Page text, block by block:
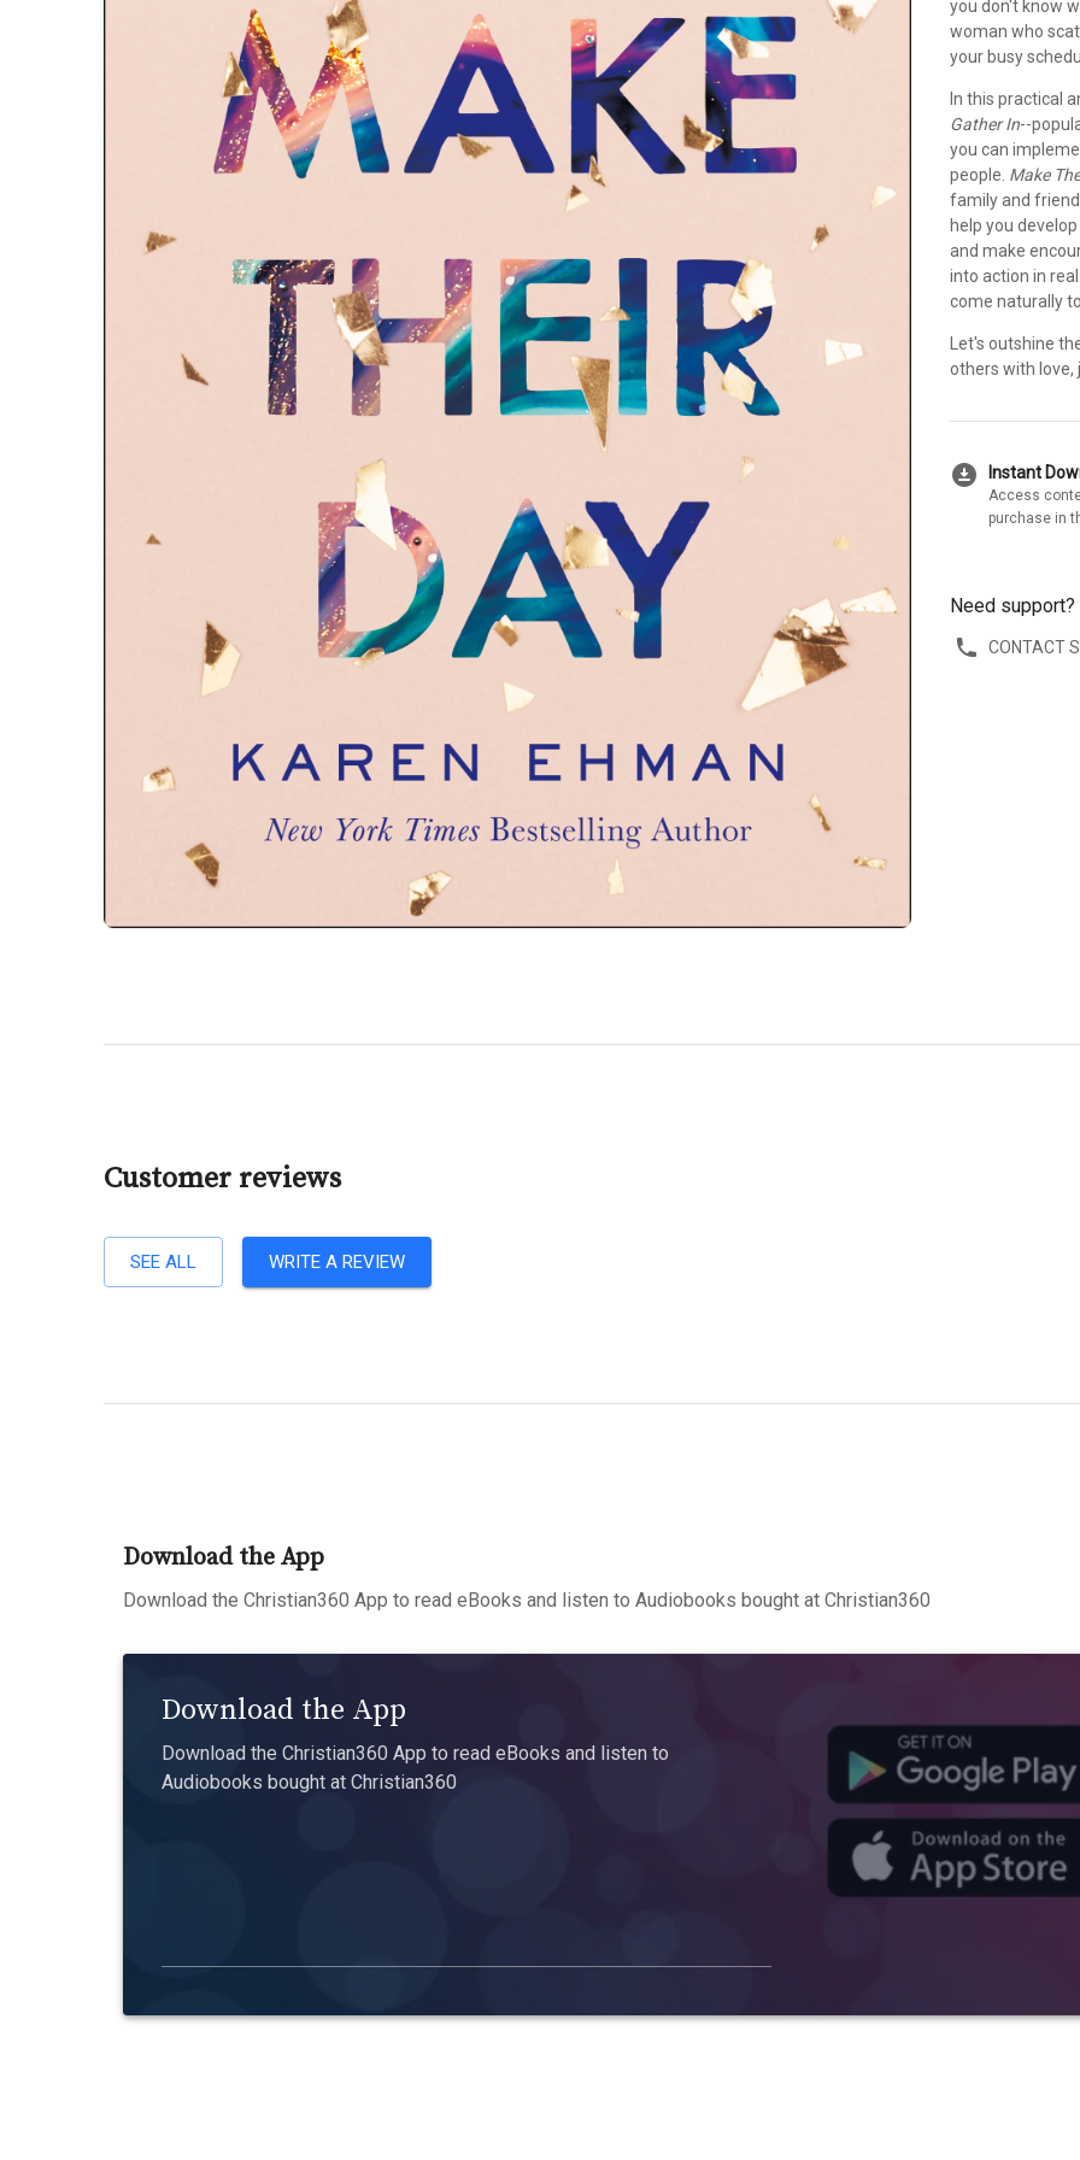
you don't know
woman who
your busy
In this practical
Gather In--
you can
people. Make
family and
help you
and make
into action in
come naturally
Let's outshine
others with love,
download_for_offline Instant
Access
purchase in
Need support?
CONTACT
Customer reviews
SEE ALL WRITE A REVIEW
Download the App
Download the Christian360 App to read eBooks and listen to Audiobooks bought at Christian360
Download the App
Download the Christian360 App to read eBooks and listen to
Audiobooks bought at Christian360